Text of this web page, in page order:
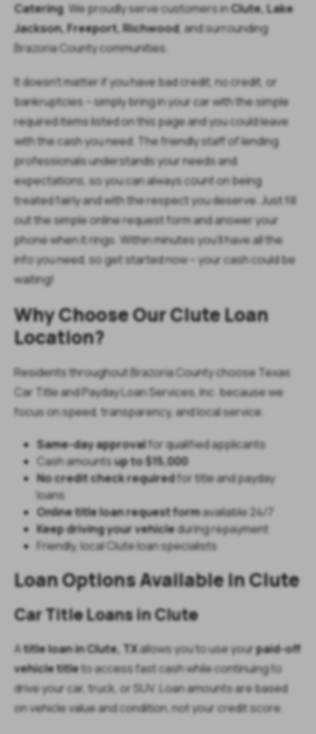
Catering. We proudly serve customers inClute, Lake
Jackson, Freeport, Richwood, and surrounding
Brazoria County communities.
It doesn’t matter if you have bad credit, no credit, or
bankruptcies – simply bring in your car with the simple
required items listed on this page and you could leave
with the cash you need. The friendly staff of lending
professionals understands your needs and
expectations, so you can always count on being
treated fairly and with the respect you deserve. Just fill
out the simple online request form and answer your
phone when it rings. Within minutes you’ll have all the
info you need, so get started now – your cash could be
waiting!
Why Choose Our Clute Loan
Location?
Residents throughout Brazoria County choose Texas
Car Title and Payday Loan Services, Inc. because we
focus on speed, transparency, and local service.
Same-day approvalfor qualified applicants
Cash amountsup to $15,000
No credit check requiredfor title and payday
loans
Online title loan request formavailable 24/7
Keep driving your vehicleduring repayment
Friendly, local Clute loan specialists
Loan Options Available in Clute
Car Title Loans in Clute
Atitle loan in Clute, TXallows you to use yourpaid-off
vehicle titleto access fast cash while continuing to
drive your car, truck, or SUV. Loan amounts are based
on vehicle value and condition, not your credit score.